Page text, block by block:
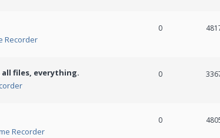
Recorder
0
files, everything.
0
Recorder
0